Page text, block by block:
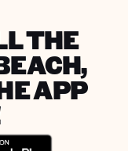
THE
APP